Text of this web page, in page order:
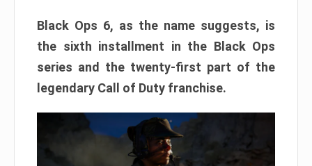
Black Ops 6, as the name suggests, is
the sixth installment in the Black Ops
series and the twenty-first part of the
legendary Call of Duty franchise.